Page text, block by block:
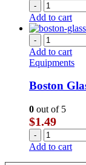
-
Add to cart
-
Add to cart
Equipments
Boston
0 out of 5
$1.49
-
Add to cart